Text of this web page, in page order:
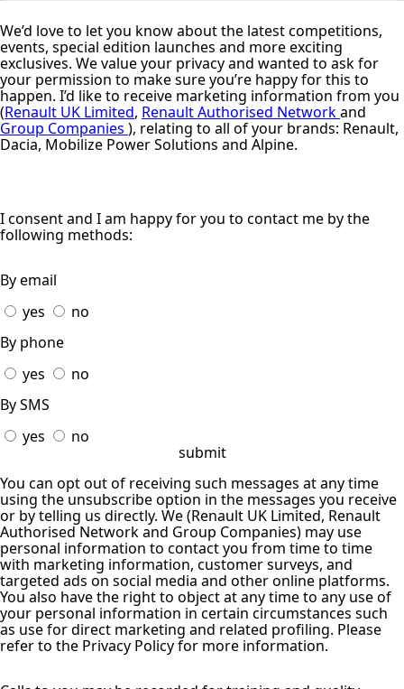
We’d love to let you know about the latest competitions,
events, special edition launches and more exciting
exclusives. We value your privacy and wanted to ask for
your permission to make sure you’re happy for this to
happen. I’d like to receive marketing information from you
(Renault UK Limited, Renault Authorised Networkand
Group Companies ), relating to all of your brands: Renault,
Dacia, Mobilize Power Solutions and Alpine.
I consent and I am happy for you to contact me by the
following methods:
By email
yes
no
By phone
yes
no
By SMS
yes
no
submit
You can opt out of receiving such messages at any time
using the unsubscribe option in the messages you receive
or by telling us directly. We (Renault UK Limited, Renault
Authorised Network and Group Companies) may use
personal information to contact you from time to time
with marketing information, customer surveys, and
targeted ads on social media and other online platforms.
You also have the right to object at any time to any use of
your personal information in certain circumstances such
as use for direct marketing and related profiling. Please
refer to the Privacy Policy for more information.